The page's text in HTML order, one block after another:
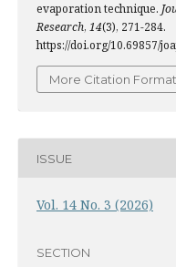
evaporation technique.
Research, 14(3), 271-284.
https://doi.org/10.69857/
More Citation
ISSUE
Vol. 14 No. 3 (2026)
SECTION